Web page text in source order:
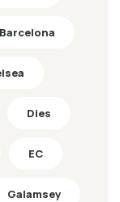
Barcelona
Dies
EC
Galamsey